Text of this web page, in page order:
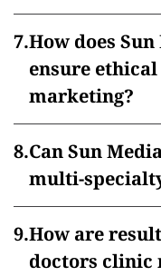
How does
ensure
marketing?
Can Sun
multi-
How are
doctors clinic